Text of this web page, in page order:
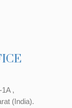
,
(India).